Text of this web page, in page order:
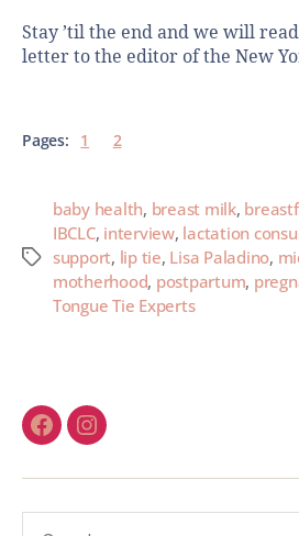
Stay ’til the end and we will
letter to the editor of the New
Pages: 1 2
baby health, breast milk,
IBCLC, interview, lactation
support, lip tie, Lisa Paladino,
motherhood, postpartum,
Tongue Tie Experts